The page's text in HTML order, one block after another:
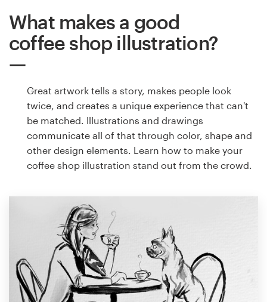
What makes a good
coffee shop illustration?
Great artwork tells a story, makes people look
twice, and creates a unique experience that can't
be matched. Illustrations and drawings
communicate all of that through color, shape and
other design elements. Learn how to make your
coffee shop illustration stand out from the crowd.